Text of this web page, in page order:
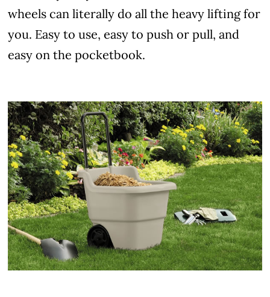
wheels can literally do all the heavy lifting for
you. Easy to use, easy to push or pull, and
easy on the pocketbook.